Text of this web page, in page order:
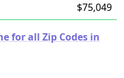
$75,049
for all Zip Codes in